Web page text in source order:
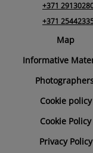
+371
+371
Map
Informative
Cookie policy
Cookie Policy
Privacy Policy